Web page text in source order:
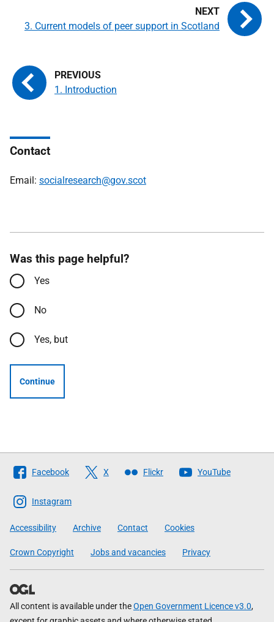
1. Introduction
3. Current models of peer support in Scotland
Contact
Email: socialresearch@gov.scot
Was this page helpful?
Yes
No
Yes, but
Continue
Follow
The
Scottish
Government
Facebook X Flickr YouTube
Instagram
Accessibility Archive Contact Cookies
Crown Copyright Jobs and vacancies Privacy
All content is available under theOpen Government Licence v3.0,